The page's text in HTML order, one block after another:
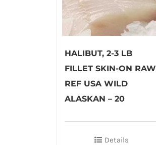
HALIBUT, 2-3 LB
FILLET SKIN-ON RAW
REF USA WILD
ALASKAN – 20
Details